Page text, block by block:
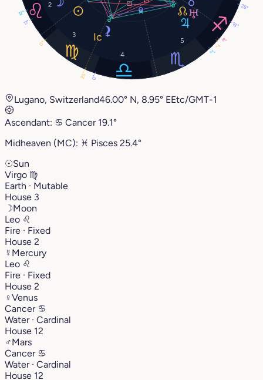
2
3
4
5
0°
17°
12°
2°
28°
8°
7°
18°
25° 0°
Lugano, Switzerland46.00° N, 8.95° EEtc/GMT-1
Ascendant: ♋︎ Cancer 19.1°
Midheaven (MC): ♓︎ Pisces 25.4°
☉Sun
Virgo ♍︎
Earth · Mutable
House 3
☽Moon
Leo ♌︎
Fire · Fixed
House 2
☿ Mercury
Leo ♌︎
Fire · Fixed
House 2
♀Venus
Cancer ♋︎
Water · Cardinal
House 12
♂Mars
Cancer ♋︎
Water · Cardinal
House 12